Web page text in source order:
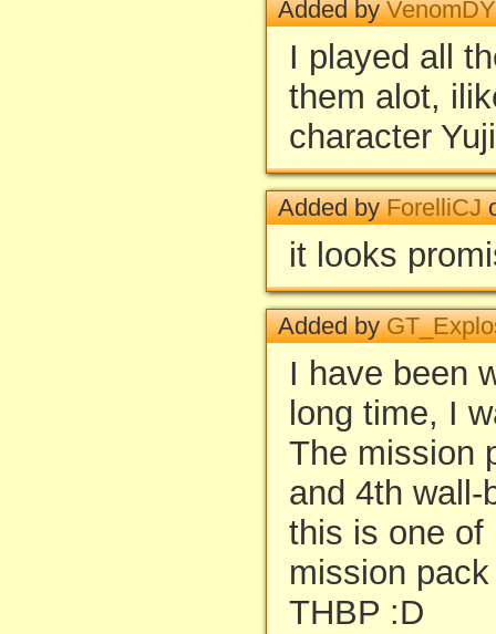
Added by
I played all
them alot,
character
Added byForelliCJ
it looks
Added by
I have been
long time, I
The mission
and 4th
this is one of
mission
THBP :D